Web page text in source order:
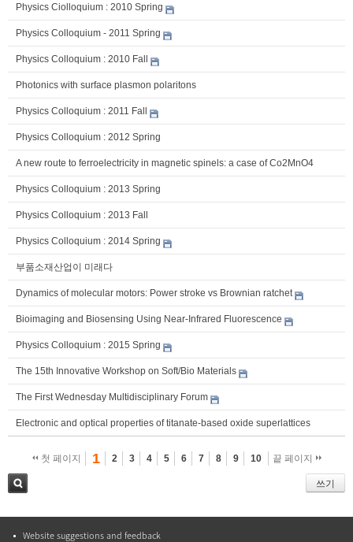
Physics Ciolloquium : 2010 Spring
Physics Colloquium - 2011 Spring
Physics Colloquium : 2010 Fall
Photonics with surface plasmon polaritons
Physics Colloquium : 2011 Fall
Physics Colloquium : 2012 Spring
A new route to ferroelectricity in magnetic spinels: a case of Co2MnO4
Physics Colloquium : 2013 Spring
Physics Colloquium : 2013 Fall
Physics Colloquium : 2014 Spring
부품소재산업이 미래다
Dynamics of molecular motors: Power stroke vs Brownian ratchet
Bioimaging and Biosensing Using Near-Infrared Fluorescence
Physics Colloquium : 2015 Spring
The 15th Innovative Workshop on Soft/Bio Materials
The First Wednesday Multidisciplinary Forum
Electronic and optical properties of titanate-based oxide superlattices
첫 페이지 1 2 3 4 5 6 7 8 9 10 끝 페이지
쓰기
Website suggestions and feedback